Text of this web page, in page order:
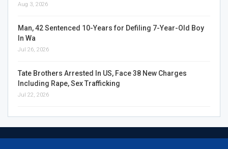
Aug 3, 2026
Man, 42 Sentenced 10-Years for Defiling 7-Year-Old Boy
In Wa
Jul 26, 2026
Tate Brothers Arrested In US, Face 38 New Charges
Including Rape, Sex Trafficking
Jul 22, 2026